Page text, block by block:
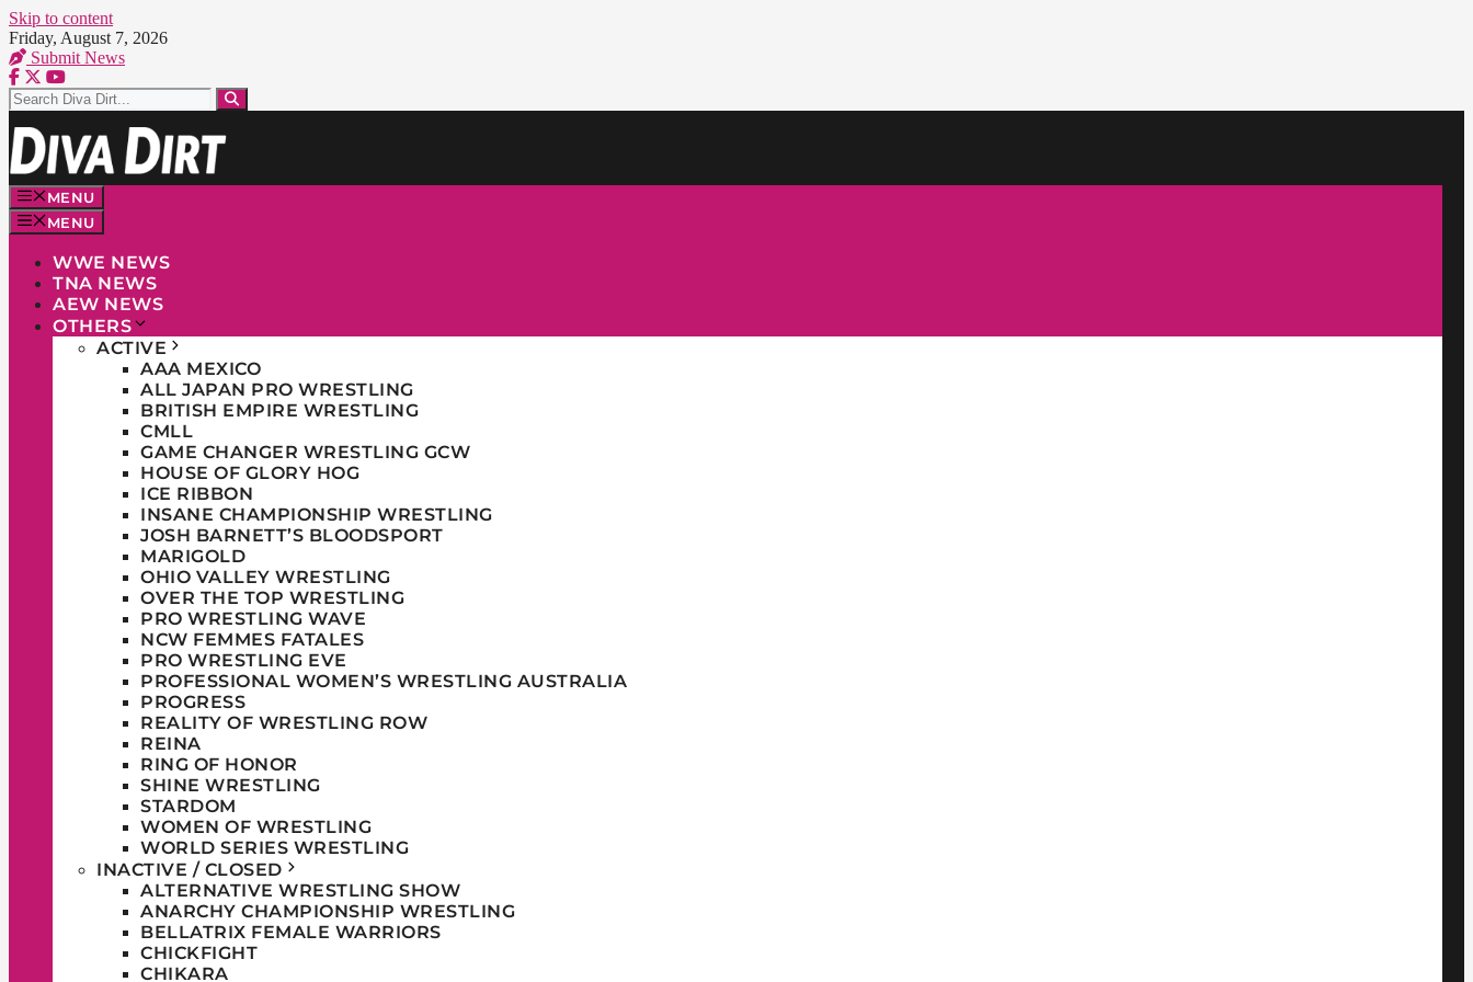
Skip to content
Friday, August 7, 2026
Submit News
MENU
MENU
WWE NEWS
TNA NEWS
AEW NEWS
OTHERS
ACTIVE
AAA MEXICO
ALL JAPAN PRO WRESTLING
BRITISH EMPIRE WRESTLING
CMLL
GAME CHANGER WRESTLING GCW
HOUSE OF GLORY HOG
ICE RIBBON
INSANE CHAMPIONSHIP WRESTLING
JOSH BARNETT’S BLOODSPORT
MARIGOLD
OHIO VALLEY WRESTLING
OVER THE TOP WRESTLING
PRO WRESTLING WAVE
NCW FEMMES FATALES
PRO WRESTLING EVE
PROFESSIONAL WOMEN’S WRESTLING AUSTRALIA
PROGRESS
REALITY OF WRESTLING ROW
REINA
RING OF HONOR
SHINE WRESTLING
STARDOM
WOMEN OF WRESTLING
WORLD SERIES WRESTLING
INACTIVE / CLOSED
ALTERNATIVE WRESTLING SHOW
ANARCHY CHAMPIONSHIP WRESTLING
BELLATRIX FEMALE WARRIORS
CHICKFIGHT
CHIKARA